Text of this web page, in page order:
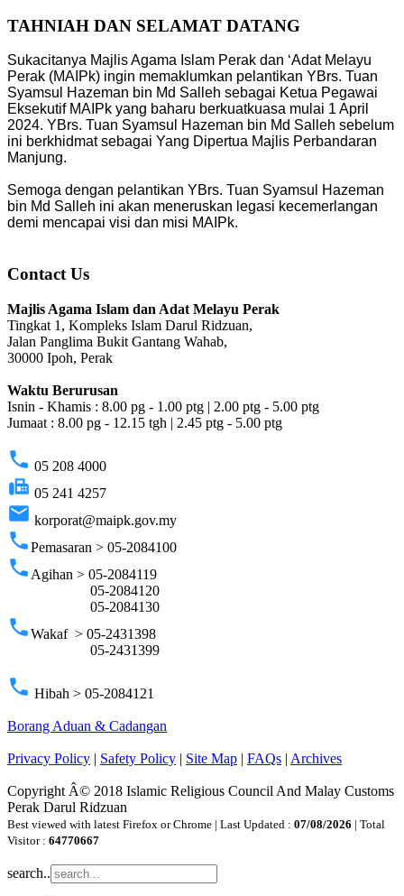
TAHNIAH DAN SELAMAT DATANG
Sukacitanya Majlis Agama Islam Perak dan ‘Adat Melayu
Perak (MAIPk) ingin memaklumkan pelantikan YBrs. Tuan
Syamsul Hazeman bin Md Salleh sebagai Ketua Pegawai
Eksekutif MAIPk yang baharu berkuatkuasa mulai 1 April
2024. YBrs. Tuan Syamsul Hazeman bin Md Salleh sebelum
ini berkhidmat sebagai Yang Dipertua Majlis Perbandaran
Manjung.
Semoga dengan pelantikan YBrs. Tuan Syamsul Hazeman
bin Md Salleh ini akan meneruskan legasi kecemerlangan
demi mencapai visi dan misi MAIPk.
Contact Us
Majlis Agama Islam dan Adat Melayu Perak
Tingkat 1, Kompleks Islam Darul Ridzuan,
Jalan Panglima Bukit Gantang Wahab,
30000 Ipoh, Perak
Waktu Berurusan
Isnin - Khamis : 8.00 pg - 1.00 ptg | 2.00 ptg - 5.00 ptg
Jumaat : 8.00 pg - 12.15 tgh | 2.45 ptg - 5.00 ptg
phone 05 208 4000
fax 05 241 4257
email korporat@maipk.gov.my
phonePemasaran > 05-2084100
phone Agihan > 05-2084119
05-2084120
05-2084130
phoneWakaf > 05-2431398
05-2431399
phone Hibah > 05-2084121
Borang Aduan & Cadangan
Privacy Policy | Safety Policy | Site Map | FAQs | Archives
Copyright Â© 2018 Islamic Religious Council And Malay Customs
Perak Darul Ridzuan
Best viewed with latest Firefox or Chrome | Last Updated : 07/08/2026 | Total
Visitor : 64770667
search..